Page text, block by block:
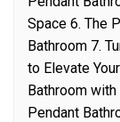
Space 6. The
Bathroom 7.
to Elevate
Bathroom
Pendant